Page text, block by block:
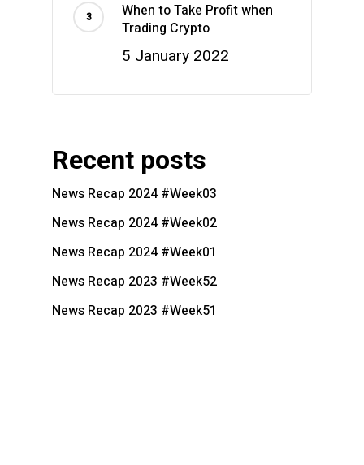
When to Take Profit when
Trading Crypto
5 January 2022
Recent posts
News Recap 2024 #Week03
News Recap 2024 #Week02
News Recap 2024 #Week01
News Recap 2023 #Week52
News Recap 2023 #Week51